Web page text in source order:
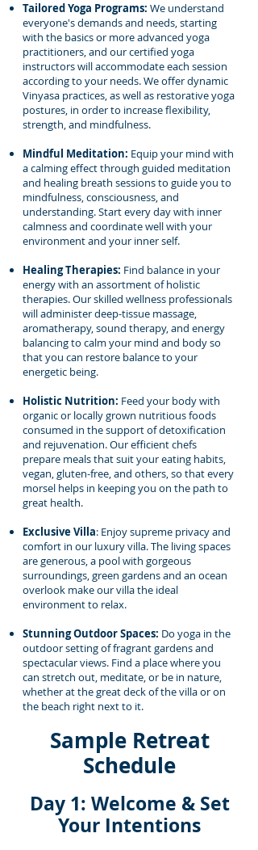
Tailored Yoga Programs: We understand
everyone's demands and needs, starting
with the basics or more advanced yoga
practitioners, and our certified yoga
instructors will accommodate each session
according to your needs. We offer dynamic
Vinyasa practices, as well as restorative yoga
postures, in order to increase flexibility,
strength, and mindfulness.
Mindful Meditation: Equip your mind with
a calming effect through guided meditation
and healing breath sessions to guide you to
mindfulness, consciousness, and
understanding. Start every day with inner
calmness and coordinate well with your
environment and your inner self.
Healing Therapies: Find balance in your
energy with an assortment of holistic
therapies. Our skilled wellness professionals
will administer deep-tissue massage,
aromatherapy, sound therapy, and energy
balancing to calm your mind and body so
that you can restore balance to your
energetic being.
Holistic Nutrition: Feed your body with
organic or locally grown nutritious foods
consumed in the support of detoxification
and rejuvenation. Our efficient chefs
prepare meals that suit your eating habits,
vegan, gluten-free, and others, so that every
morsel helps in keeping you on the path to
great health.
Exclusive Villa: Enjoy supreme privacy and
comfort in our luxury villa. The living spaces
are generous, a pool with gorgeous
surroundings, green gardens and an ocean
overlook make our villa the ideal
environment to relax.
Stunning Outdoor Spaces: Do yoga in the
outdoor setting of fragrant gardens and
spectacular views. Find a place where you
can stretch out, meditate, or be in nature,
whether at the great deck of the villa or on
the beach right next to it.
Sample Retreat
Schedule
Day 1: Welcome & Set
Your Intentions